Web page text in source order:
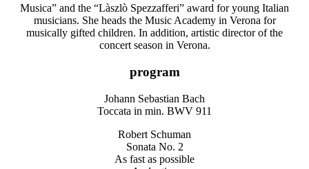
Musica” and the “Làszlò Spezzafferi” award for young Italian
musicians. She heads the Music Academy in Verona for
musically gifted children. In addition, artistic director of the
concert season in Verona.
program
Johann Sebastian Bach
Toccata in min. BWV 911
Robert Schuman
Sonata No. 2
As fast as possible